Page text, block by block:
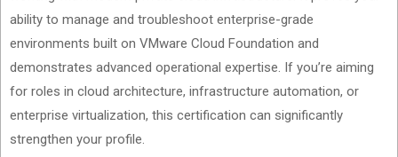
ability to manage and troubleshoot enterprise-grade
environments built on VMware Cloud Foundation and
demonstrates advanced operational expertise. If you’re aiming
for roles in cloud architecture, infrastructure automation, or
enterprise virtualization, this certification can significantly
strengthen your profile.